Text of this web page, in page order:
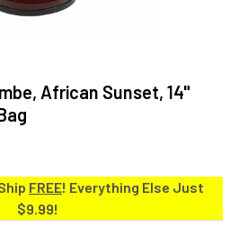
African Sunset, 14"
FREE! Everything Else Just
$9.99!